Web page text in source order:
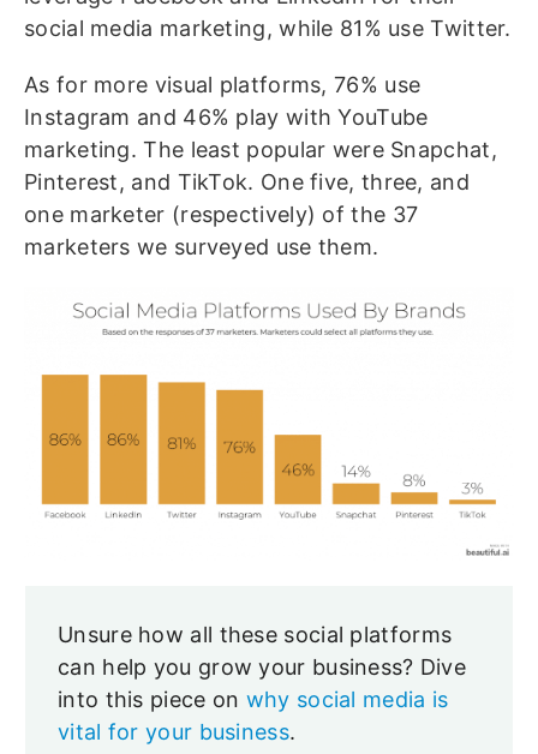
social media marketing, while 81% use Twitter.
As for more visual platforms, 76% use
Instagram and 46% play with YouTube
marketing. The least popular were Snapchat,
Pinterest, and TikTok. One five, three, and
one marketer (respectively) of the 37
marketers we surveyed use them.
Unsure how all these social platforms
can help you grow your business? Dive
into this piece on why social media is
vital for your business.